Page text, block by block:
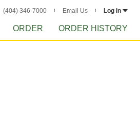
(404) 346-7000 Email Us Log in
ORDER ORDER HISTORY